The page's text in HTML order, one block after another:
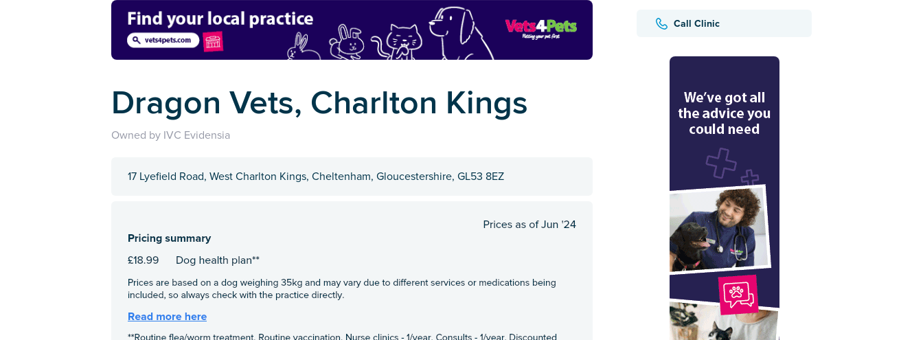
Call Clinic
Dragon Vets, Charlton Kings
Owned by IVC Evidensia
17 Lyefield Road, West Charlton Kings, Cheltenham, Gloucestershire, GL53 8EZ